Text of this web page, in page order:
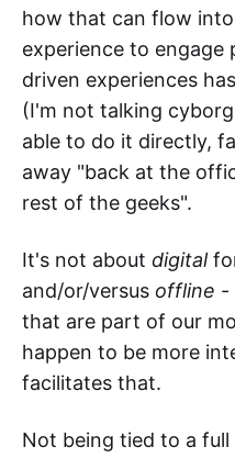
how that can flow
experience to
driven experiences
(I'm not talking
able to do it directly,
away "back at the
rest of the geeks".
It's not about digital
and/or/versus offline -
that are part of our
happen to be more
facilitates that.
Not being tied to a